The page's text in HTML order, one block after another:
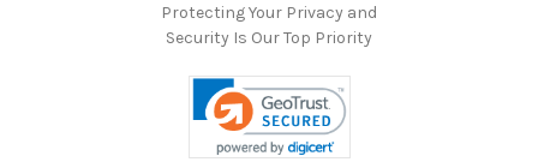
Protecting Your Privacy and
Security Is Our Top Priority